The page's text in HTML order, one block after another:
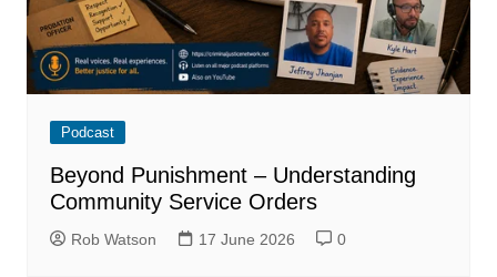
Podcast
Beyond Punishment – Understanding
Community Service Orders
Rob Watson 17 June 2026 0